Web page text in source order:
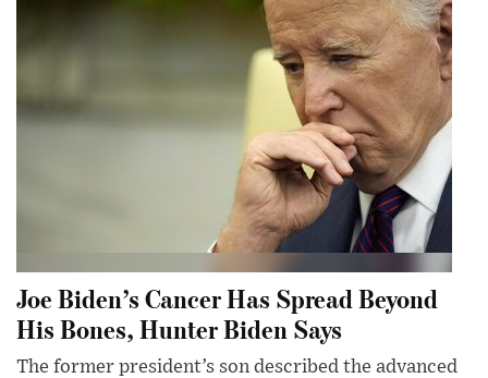
Joe Biden’s Cancer Has Spread Beyond
His Bones, Hunter Biden Says
The former president’s son described the advanced